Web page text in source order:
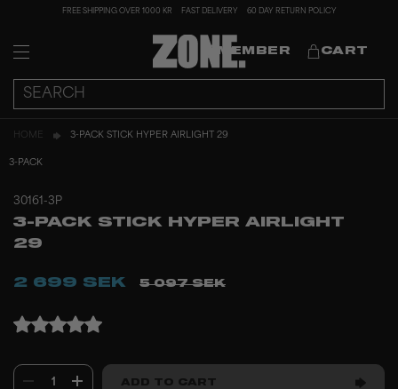
FREE SHIPPING OVER 1000 KR FAST DELIVERY 60 DAY RETURN POLICY
MEMBER CART
HOME 3-PACK STICK HYPER AIRLIGHT 29
3-PACK
30161-3P
3-PACK STICK HYPER AIRLIGHT
29
2 699 SEK 5 097 SEK
1 ADD TO CART